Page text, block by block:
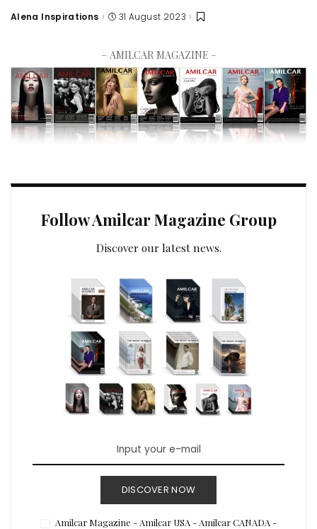
Alena Inspirations 31 August 2023
– AMILCAR MAGAZINE –
Follow Amilcar Magazine Group
Discover our latest news.
DISCOVER NOW
Amilcar Magazine - Amilcar USA - Amilcar CANADA -